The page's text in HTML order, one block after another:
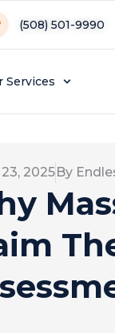
(508) 501-9990
Services
2025By